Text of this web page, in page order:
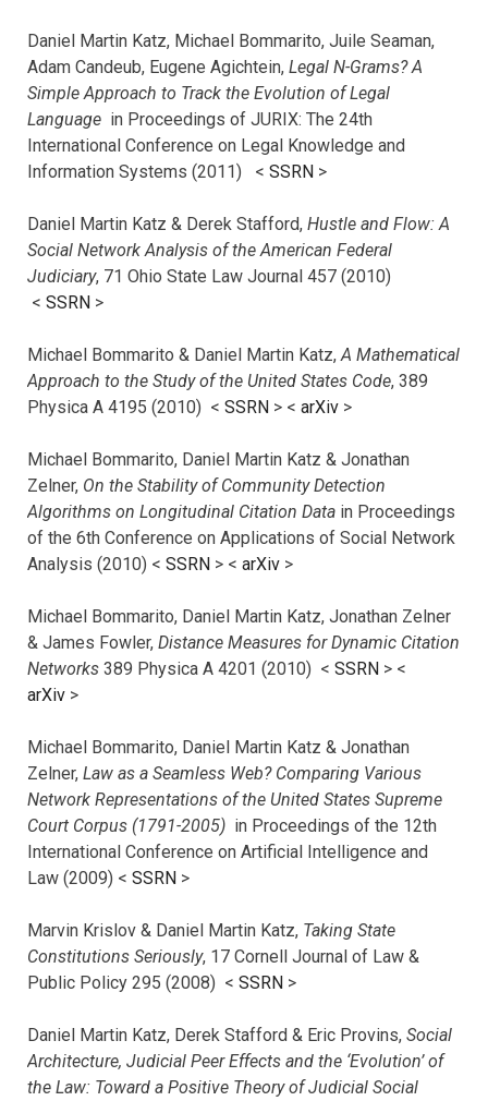
Daniel Martin Katz, Michael Bommarito, Juile Seaman,
Adam Candeub, Eugene Agichtein, Legal N-Grams? A
Simple Approach to Track the Evolution of Legal
Language in Proceedings of JURIX: The 24th
International Conference on Legal Knowledge and
Information Systems (2011) < SSRN >
Daniel Martin Katz & Derek Stafford, Hustle and Flow: A
Social Network Analysis of the American Federal
Judiciary, 71 Ohio State Law Journal 457 (2010)
< SSRN >
Michael Bommarito & Daniel Martin Katz, A Mathematical
Approach to the Study of the United States Code, 389
Physica A 4195 (2010) < SSRN > < arXiv >
Michael Bommarito, Daniel Martin Katz & Jonathan
Zelner, On the Stability of Community Detection
Algorithms on Longitudinal Citation Data in Proceedings
of the 6th Conference on Applications of Social Network
Analysis (2010) < SSRN > < arXiv >
Michael Bommarito, Daniel Martin Katz, Jonathan Zelner
& James Fowler, Distance Measures for Dynamic Citation
Networks 389 Physica A 4201 (2010) < SSRN > <
arXiv >
Michael Bommarito, Daniel Martin Katz & Jonathan
Zelner, Law as a Seamless Web? Comparing Various
Network Representations of the United States Supreme
Court Corpus (1791-2005) in Proceedings of the 12th
International Conference on Artificial Intelligence and
Law (2009) < SSRN >
Marvin Krislov & Daniel Martin Katz, Taking State
Constitutions Seriously, 17 Cornell Journal of Law &
Public Policy 295 (2008) < SSRN >
Daniel Martin Katz, Derek Stafford & Eric Provins, Social
Architecture, Judicial Peer Effects and the ‘Evolution’ of
the Law: Toward a Positive Theory of Judicial Social